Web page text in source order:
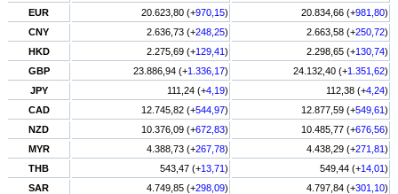
EUR
20.623,80 (+970,15) 20.834,66 (+981,80)
CNY
2.636,73 (+248,25) 2.663,58 (+250,72)
HKD
2.275,69 (+129,41) 2.298,65 (+130,74)
GBP
23.886,94 (+1.336,17) 24.132,40 (+1.351,62)
JPY
111,24 (+4,19) 112,38 (+4,24)
CAD
12.745,82 (+544,97) 12.877,59 (+549,61)
NZD
10.376,09 (+672,83) 10.485,77 (+676,56)
MYR
4.388,73 (+267,78) 4.438,29 (+271,81)
THB
543,47 (+13,71) 549,44 (+14,01)
SAR
4.749,85 (+298,09) 4.797,84 (+301,10)